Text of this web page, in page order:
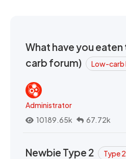
What have you
carb forum)
Low-carb
Administrator
10189.65k
67.72k
Newbie Type 2 Type